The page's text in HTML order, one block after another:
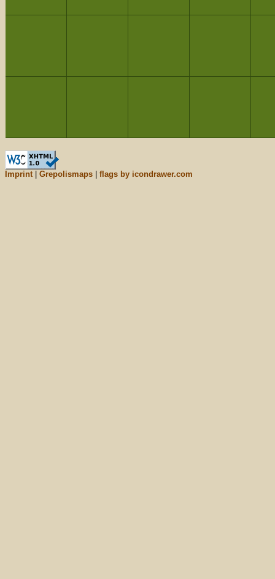
Imprint| Grepolismaps flags by icondrawer.com